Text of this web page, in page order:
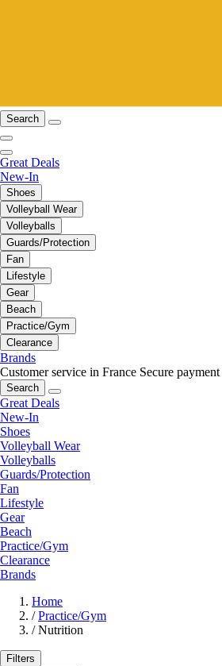
Search
Great Deals
New-In
Shoes
Volleyball Wear
Volleyballs
Guards/Protection
Fan
Lifestyle
Gear
Beach
Practice/Gym
Clearance
Brands
Customer service in France Secure payment
Search
Great Deals
New-In
Shoes
Volleyball Wear
Volleyballs
Guards/Protection
Fan
Lifestyle
Gear
Beach
Practice/Gym
Clearance
Brands
Home
/ Practice/Gym
/ Nutrition
Filters